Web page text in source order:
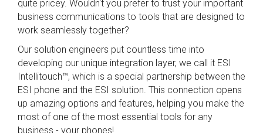
quite pricey. Wouldn't you prefer to trust your important
business communications to tools that are designed to
work seamlessly together?
Our solution engineers put countless time into
developing our unique integration layer, we call it ESI
Intellitouch™, which is a special partnership between the
ESI phone and the ESI solution. This connection opens
up amazing options and features, helping you make the
most of one of the most essential tools for any
business - your phones!